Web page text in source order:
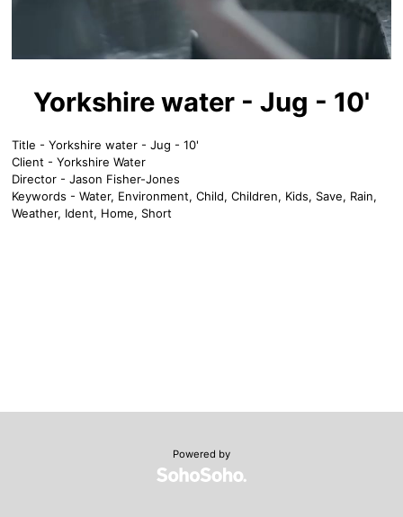
Video
Yorkshire water - Jug - 10'
Title - Yorkshire water - Jug - 10'
Client - Yorkshire Water
Director - Jason Fisher-Jones
Keywords - Water, Environment, Child, Children, Kids, Save, Rain,
Weather, Ident, Home, Short
Powered by